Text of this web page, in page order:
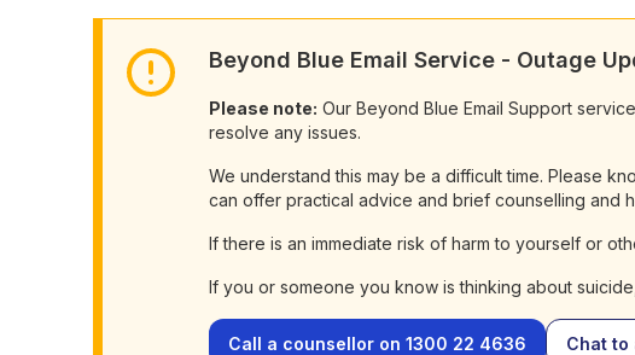
Beyond Blue Email Service - Outage
Please note: Our Beyond Blue Email Support
resolve any issues.
We understand this may be a difficult time. Please
can offer practical advice and brief counselling and
If there is an immediate risk of harm to yourself or
If you or someone you know is thinking about suicide,
Call a counsellor on 1300 22 4636 Chat to